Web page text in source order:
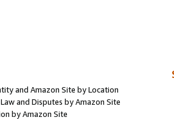
and Amazon Site by Location
and Disputes by Amazon Site
by Amazon Site